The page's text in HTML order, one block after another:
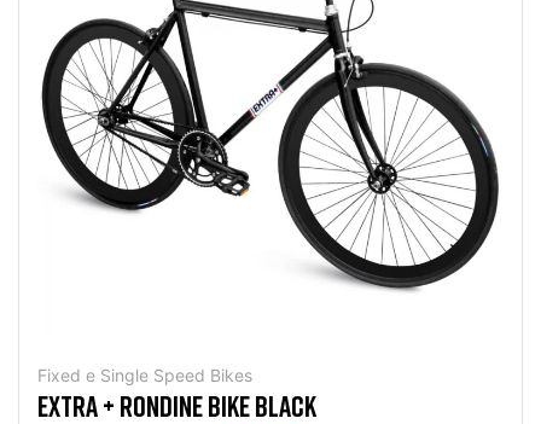
Fixed e Single Speed Bikes
EXTRA + RONDINE BIKE BLACK